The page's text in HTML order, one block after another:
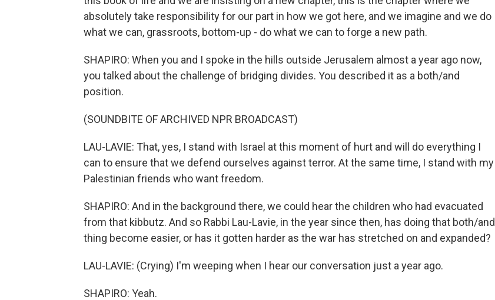
absolutely take responsibility for our part in how we got here, and we imagine and we do
what we can, grassroots, bottom-up - do what we can to forge a new path.
SHAPIRO: When you and I spoke in the hills outside Jerusalem almost a year ago now,
you talked about the challenge of bridging divides. You described it as a both/and
position.
(SOUNDBITE OF ARCHIVED NPR BROADCAST)
LAU-LAVIE: That, yes, I stand with Israel at this moment of hurt and will do everything I
can to ensure that we defend ourselves against terror. At the same time, I stand with my
Palestinian friends who want freedom.
SHAPIRO: And in the background there, we could hear the children who had evacuated
from that kibbutz. And so Rabbi Lau-Lavie, in the year since then, has doing that both/and
thing become easier, or has it gotten harder as the war has stretched on and expanded?
LAU-LAVIE: (Crying) I'm weeping when I hear our conversation just a year ago.
SHAPIRO: Yeah.